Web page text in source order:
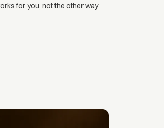
for you, not the other way